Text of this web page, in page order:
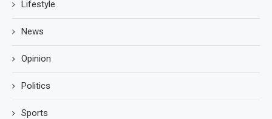
Lifestyle
News
Opinion
Politics
Sports